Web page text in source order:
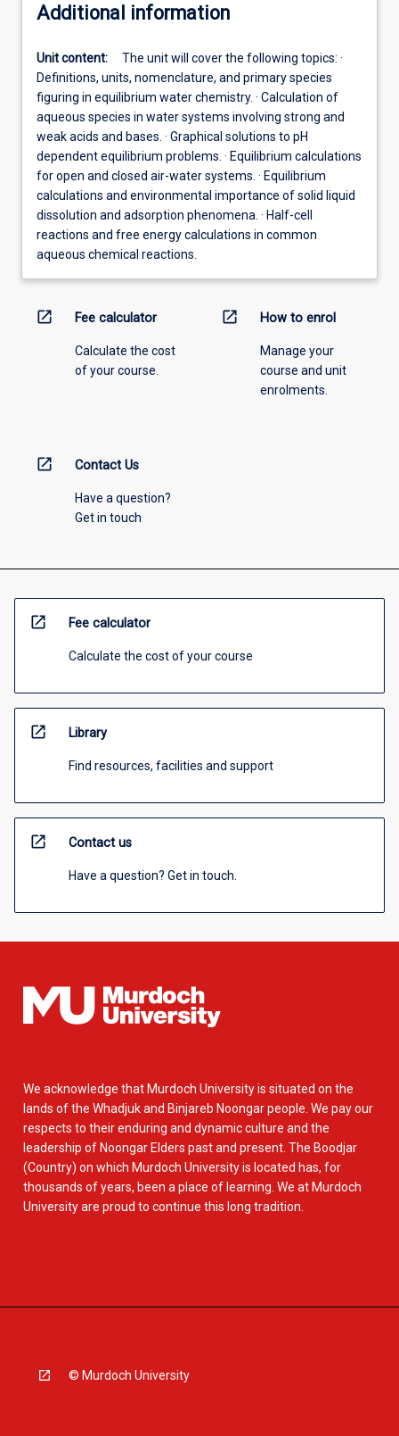
Additional information
Unit content:
The unit will cover the following topics: ·
Definitions, units, nomenclature, and primary species
figuring in equilibrium water chemistry. · Calculation of
aqueous species in water systems involving strong and
weak acids and bases. · Graphical solutions to pH
dependent equilibrium problems. · Equilibrium calculations
for open and closed air-water systems. · Equilibrium
calculations and environmental importance of solid liquid
dissolution and adsorption phenomena. · Half-cell
reactions and free energy calculations in common
aqueous chemical reactions.
open_in_new Fee calculator
Calculate the cost
of your course.
open_in_new How to enrol
Manage your
course and unit
enrolments.
open_in_new Contact Us
Have a question?
Get in touch
open_in_new Fee calculator
Calculate the cost of your course
open_in_new Library
Find resources, facilities and support
open_in_new Contact us
Have a question? Get in touch.
We acknowledge that Murdoch University is situated on the
lands of the Whadjuk and Binjareb Noongar people. We pay our
respects to their enduring and dynamic culture and the
leadership of Noongar Elders past and present. The Boodjar
(Country) on which Murdoch University is located has, for
thousands of years, been a place of learning. We at Murdoch
University are proud to continue this long tradition.
© Murdoch University